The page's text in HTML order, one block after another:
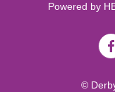
Powered by
©